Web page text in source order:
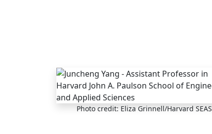
Photo credit: Eliza Grinnell/Harvard SEAS